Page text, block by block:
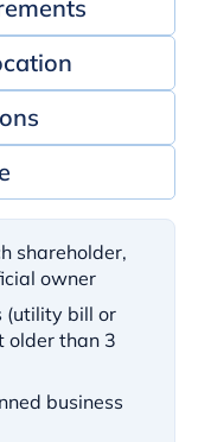
shareholder,
owner
(utility bill or
older than 3
business